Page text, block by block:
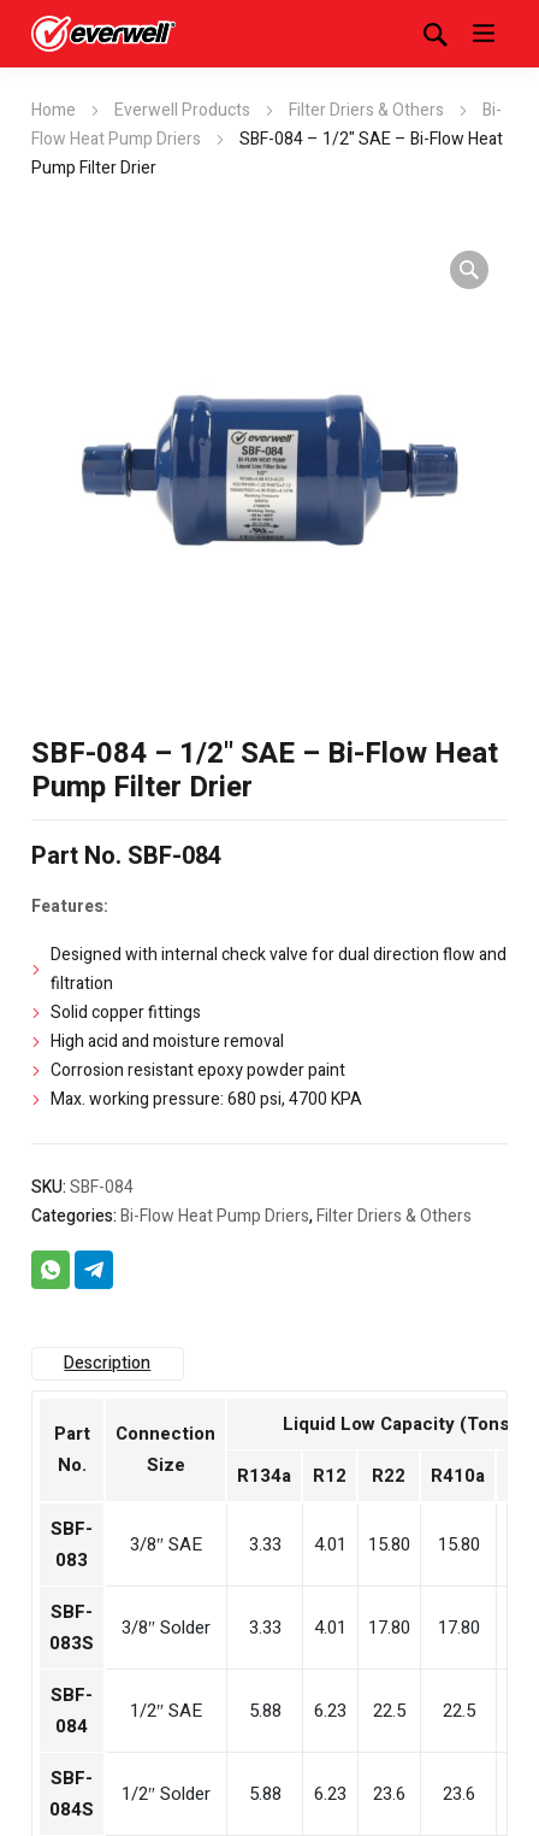
Home Everwell Products Filter Driers & Others
Bi-
Flow Heat Pump Driers
SBF-084 – 1/2" SAE – Bi-Flow Heat
Pump Filter Drier
SBF-084 – 1/2" SAE – Bi-Flow Heat
Pump Filter Drier
Part No. SBF-084
Features:
Designed with internal check valve for dual direction flow and
filtration
Solid copper fittings
High acid and moisture removal
Corrosion resistant epoxy powder paint
Max. working pressure: 680 psi, 4700 KPA
SKU:SBF-084
Categories:Bi-Flow Heat Pump Driers,Filter Driers & Others
Description
Part
No.
Connection
Size
Liquid Low Capacity (Tons)
R134a
R12 R22 R410a
SBF-
083
3/8″ SAE 3.33 4.01 15.80 15.80
SBF-
083S
3/8″ Solder 3.33 4.01 17.80 17.80
SBF-
084
1/2″ SAE 5.88 6.23 22.5 22.5
SBF-
084S
1/2″ Solder 5.88 6.23 23.6 23.6